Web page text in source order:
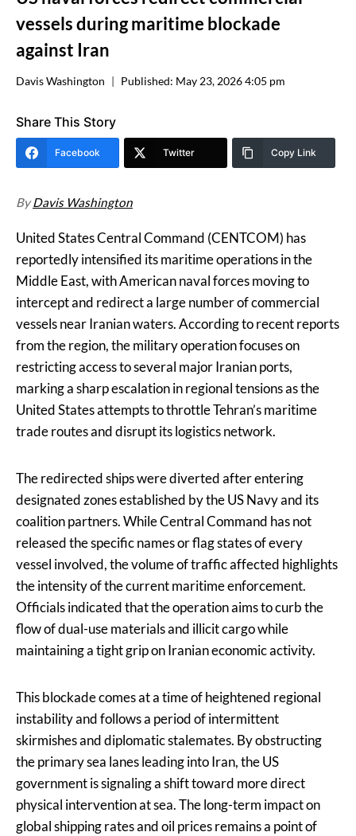
vessels during maritime blockade
against Iran
Davis Washington Published: May 23, 2026 4:05 pm
Share This Story
Facebook Twitter Copy Link
ByDavis Washington
United States Central Command (CENTCOM) has
reportedly intensified its maritime operations in the
Middle East, with American naval forces moving to
intercept and redirect a large number of commercial
vessels near Iranian waters. According to recent reports
from the region, the military operation focuses on
restricting access to several major Iranian ports,
marking a sharp escalation in regional tensions as the
United States attempts to throttle Tehran’s maritime
trade routes and disrupt its logistics network.
The redirected ships were diverted after entering
designated zones established by the US Navy and its
coalition partners. While Central Command has not
released the specific names or flag states of every
vessel involved, the volume of traffic affected highlights
the intensity of the current maritime enforcement.
Officials indicated that the operation aims to curb the
flow of dual-use materials and illicit cargo while
maintaining a tight grip on Iranian economic activity.
This blockade comes at a time of heightened regional
instability and follows a period of intermittent
skirmishes and diplomatic stalemates. By obstructing
the primary sea lanes leading into Iran, the US
government is signaling a shift toward more direct
physical intervention at sea. The long-term impact on
global shipping rates and oil prices remains a point of